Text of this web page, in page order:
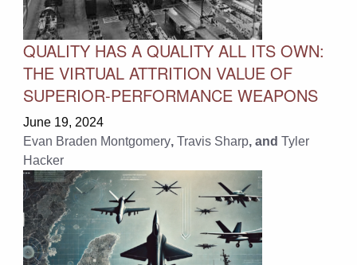
QUALITY HAS A QUALITY ALL ITS OWN:
THE VIRTUAL ATTRITION VALUE OF
SUPERIOR-PERFORMANCE WEAPONS
June 19, 2024
Evan Braden Montgomery, Travis Sharp, and Tyler
Hacker